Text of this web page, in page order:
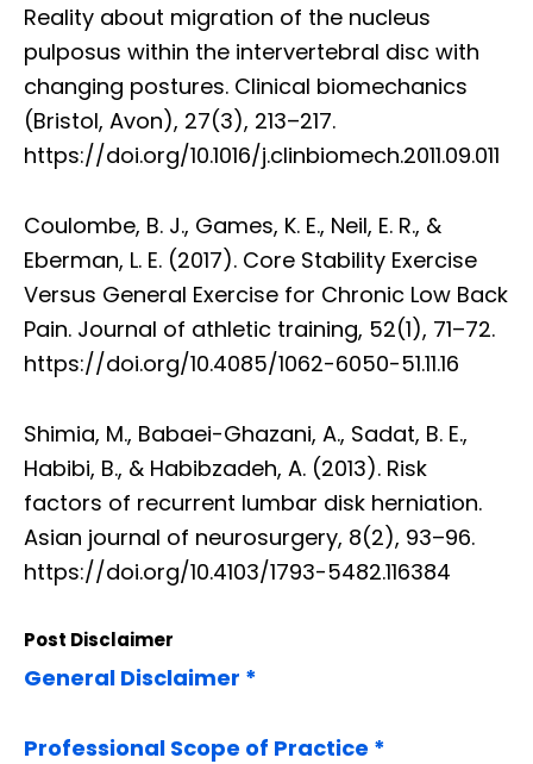
Reality about migration of the nucleus
pulposus within the intervertebral disc with
changing postures. Clinical biomechanics
(Bristol, Avon), 27(3), 213–217.
https://doi.org/10.1016/j.clinbiomech.2011.09.011
Coulombe, B. J., Games, K. E., Neil, E. R., &
Eberman, L. E. (2017). Core Stability Exercise
Versus General Exercise for Chronic Low Back
Pain. Journal of athletic training, 52(1), 71–72.
https://doi.org/10.4085/1062-6050-51.11.16
Shimia, M., Babaei-Ghazani, A., Sadat, B. E.,
Habibi, B., & Habibzadeh, A. (2013). Risk
factors of recurrent lumbar disk herniation.
Asian journal of neurosurgery, 8(2), 93–96.
https://doi.org/10.4103/1793-5482.116384
Post Disclaimer
General Disclaimer *
Professional Scope of Practice *